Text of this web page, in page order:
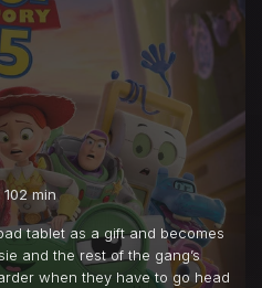
102 min
tablet as a gift and becomes
and the rest of the gang’s
when they have to go head